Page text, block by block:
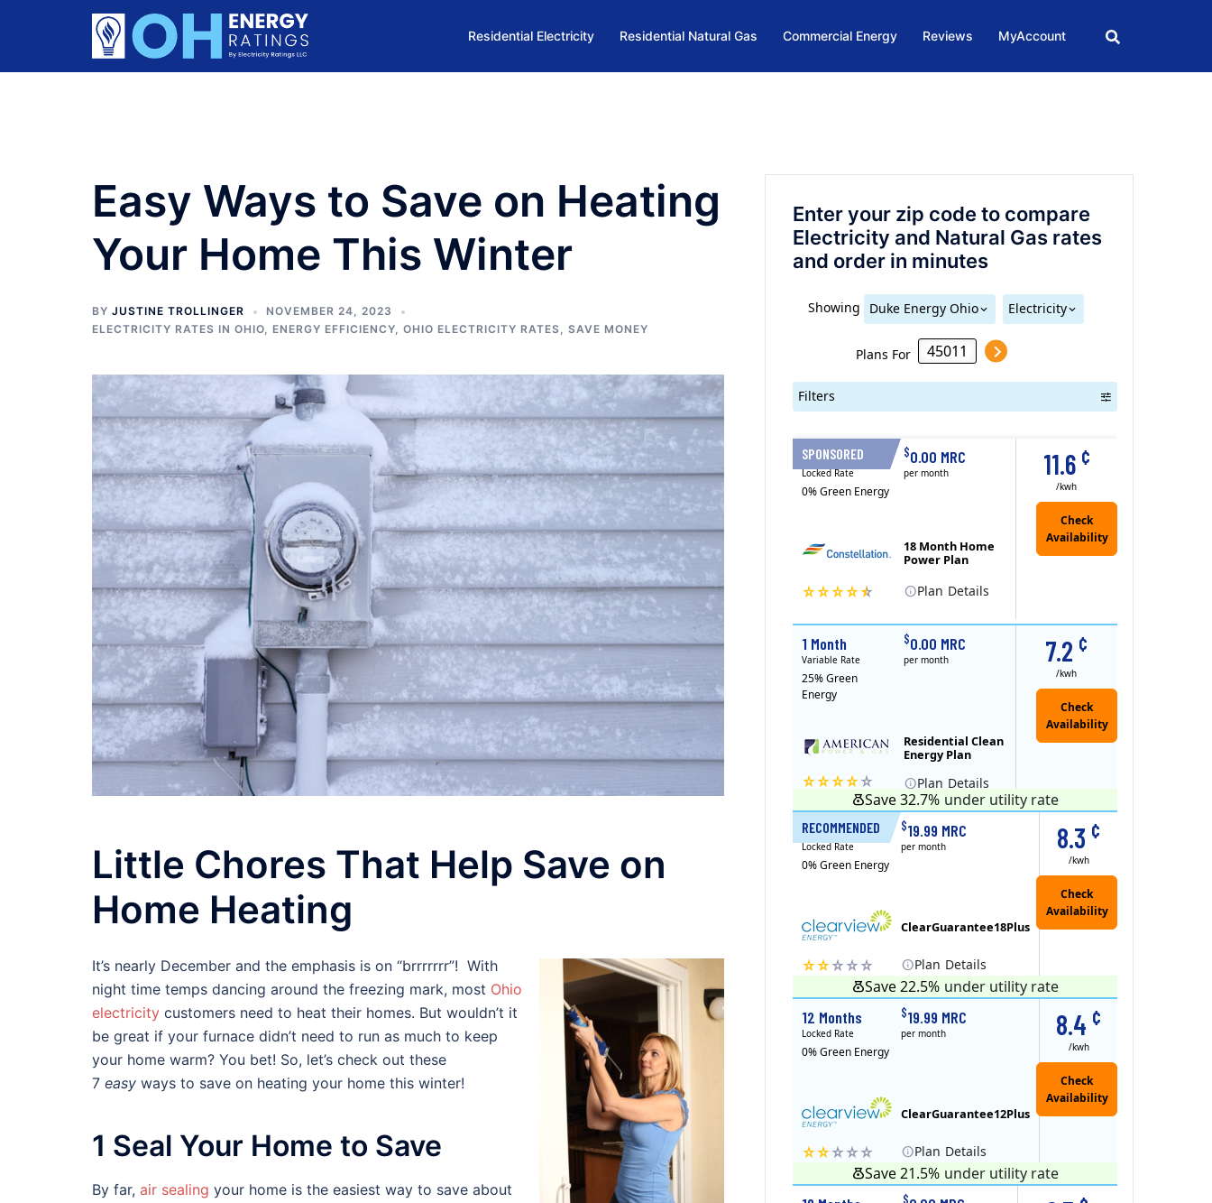
Residential Electricity Residential Natural Gas Commercial Energy Reviews MyAccount
Easy Ways to Save on Heating
Your Home This Winter
BY JUSTINE TROLLINGER
NOVEMBER 24, 2023
ELECTRICITY RATES IN OHIO
ENERGY EFFICIENCY OHIO ELECTRICITY RATES SAVE MONEY
Little Chores That Help Save on
Home Heating
It’s nearly December and the emphasis is on “brrrrrrr”! With
night time temps dancing around the freezing mark, most Ohio
electricity customers need to heat their homes. But wouldn’t it
be great if your furnace didn’t need to run as much to keep
your home warm? You bet! So, let’s check out these
7 easy ways to save on heating your home this winter!
1 Seal Your Home to Save
By far, air sealing your home is the easiest way to save about
Enter your zip code to compare
Electricity and Natural Gas rates
and order in minutes